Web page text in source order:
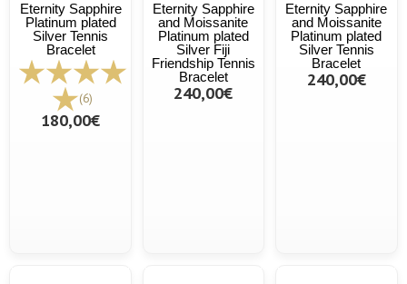
Eternity Sapphire
Platinum plated
Silver Tennis
Bracelet
(6)
180,00€
Eternity Sapphire
and Moissanite
Platinum plated
Silver Fiji
Friendship Tennis
Bracelet
240,00€
Eternity Sapphire
and Moissanite
Platinum plated
Silver Tennis
Bracelet
240,00€